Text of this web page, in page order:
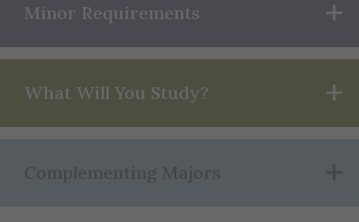
Minor Requirements
What Will You Study?
Complementing Majors